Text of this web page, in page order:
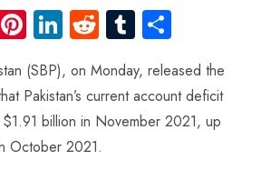
Pi
nt
er
es
t
Li
nk
e
dI
n
R
e
d
di
t
Tu
m
bl
r
ha
re
(SBP), on Monday, released the
Pakistan’s current account deficit
billion in November 2021, up
October 2021.